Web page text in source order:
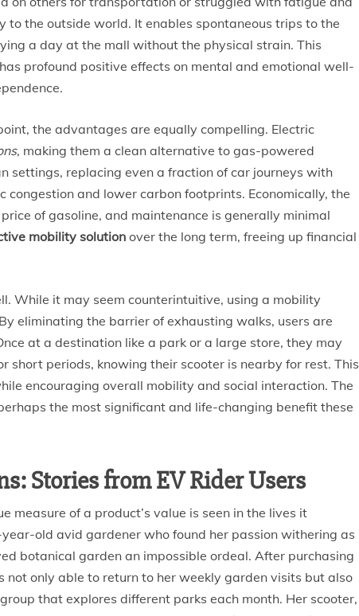
to the outside world. It enables spontaneous trips to the
a day at the mall without the physical strain. This
profound positive effects on mental and emotional well-
the advantages are equally compelling. Electric
, making them a clean alternative to gas-powered
settings, replacing even a fraction of car journeys with
and lower carbon footprints. Economically, the
of gasoline, and maintenance is generally minimal
mobility solutionover the long term, freeing up financial
While it may seem counterintuitive, using a mobility
eliminating the barrier of exhausting walks, users are
at a destination like a park or a large store, they may
short periods, knowing their scooter is nearby for rest. This
encouraging overall mobility and social interaction. The
the most significant and life-changing benefit these
Stories from EV Rider Users
measure of a product’s value is seen in the lives it
old avid gardener who found her passion withering as
botanical garden an impossible ordeal. After purchasing
not only able to return to her weekly garden visits but also
that explores different parks each month. Her scooter,